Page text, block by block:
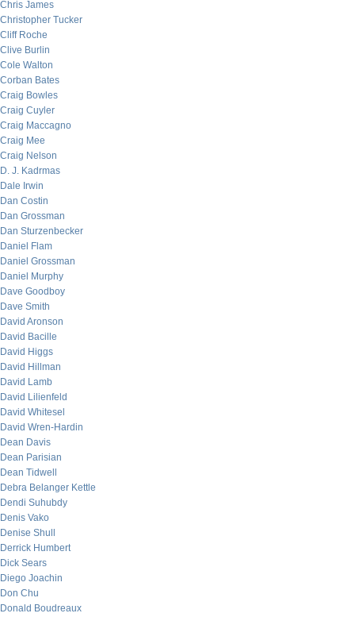
Chris James
Christopher Tucker
Cliff Roche
Clive Burlin
Cole Walton
Corban Bates
Craig Bowles
Craig Cuyler
Craig Maccagno
Craig Mee
Craig Nelson
D. J. Kadrmas
Dale Irwin
Dan Costin
Dan Grossman
Dan Sturzenbecker
Daniel Flam
Daniel Grossman
Daniel Murphy
Dave Goodboy
Dave Smith
David Aronson
David Bacille
David Higgs
David Hillman
David Lamb
David Lilienfeld
David Whitesel
David Wren-Hardin
Dean Davis
Dean Parisian
Dean Tidwell
Debra Belanger Kettle
Dendi Suhubdy
Denis Vako
Denise Shull
Derrick Humbert
Dick Sears
Diego Joachin
Don Chu
Donald Boudreaux